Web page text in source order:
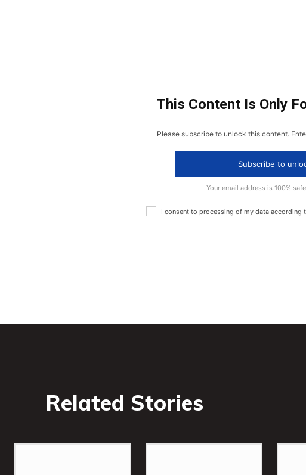
This Content Is Only
Please subscribe to unlock this content.
Subscribe to
Your email address is 100%
I consent to processing of my data according
Related Stories